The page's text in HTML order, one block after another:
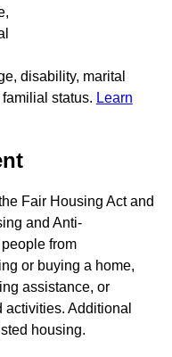
disability, marital
status. Learn
Fair Housing Act and
and Anti-
from
or buying a home,
assistance, or
Additional
housing.